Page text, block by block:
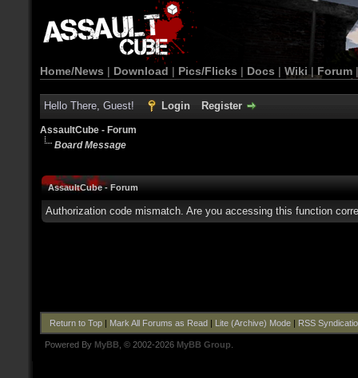
Home/News | Download | Pics/Flicks | Docs | Wiki | Forum
Hello There, Guest! Login Register
AssaultCube - Forum
Board Message
AssaultCube - Forum
Authorization code mismatch. Are you accessing this function
Return to Top| Mark All Forums as Read| Lite (Archive) Mode| RSS
Powered By MyBB , © 2002-2026 MyBB Group